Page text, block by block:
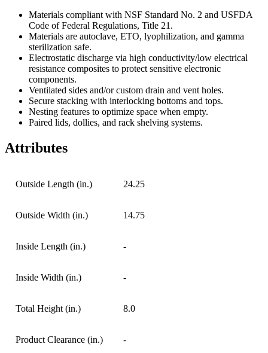
Materials compliant with NSF Standard No. 2 and USFDA
Code of Federal Regulations, Title 21.
Materials are autoclave, ETO, lyophilization, and gamma
sterilization safe.
Electrostatic discharge via high conductivity/low electrical
resistance composites to protect sensitive electronic
components.
Ventilated sides and/or custom drain and vent holes.
Secure stacking with interlocking bottoms and tops.
Nesting features to optimize space when empty.
Paired lids, dollies, and rack shelving systems.
Attributes
Outside Length (in.) 24.25
Outside Width (in.) 14.75
Inside Length (in.) -
Inside Width (in.) -
Total Height (in.) 8.0
Product Clearance (in.) -